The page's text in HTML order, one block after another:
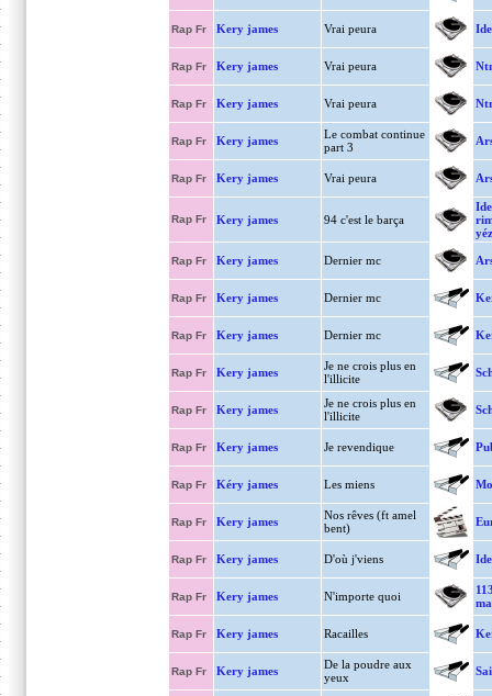
Rap Fr Kery james Vrai peura
Rap Fr Kery james Vrai peura
Rap Fr Kery james Vrai peura
Rap Fr Kery james
Le combat continue
part 3
Rap Fr Kery james Vrai peura
Rap Fr Kery james 94 c'est le barça
Rap Fr Kery james Dernier mc
Rap Fr Kery james Dernier mc
Rap Fr Kery james Dernier mc
Rap Fr Kery james
Je ne crois plus en
l'illicite
Rap Fr Kery james
Je ne crois plus en
l'illicite
Rap Fr Kery james Je revendique
Rap Fr Kéry james Les miens
Rap Fr Kery james
Nos rêves (ft amel
bent)
Rap Fr Kery james D'où j'viens
Rap Fr Kery james N'importe quoi
Rap Fr Kery james Racailles
Rap Fr Kery james
De la poudre aux
yeux